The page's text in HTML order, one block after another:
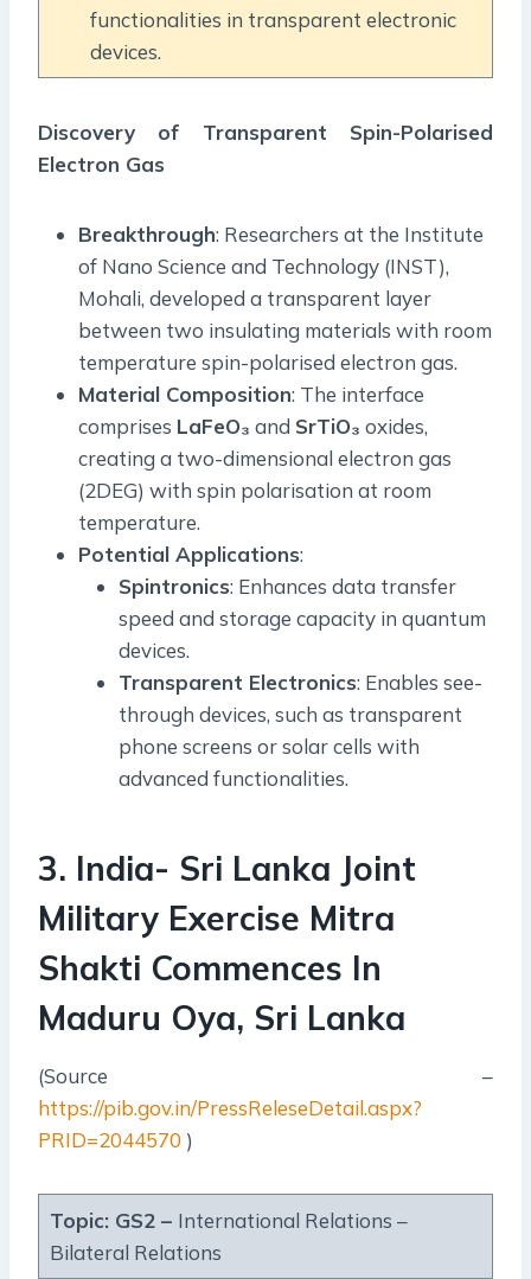
functionalities in transparent electronic
devices.
Discovery of Transparent Spin-Polarised
Electron Gas
Breakthrough: Researchers at the Institute
of Nano Science and Technology (INST),
Mohali, developed a transparent layer
between two insulating materials with room
temperature spin-polarised electron gas.
Material Composition: The interface
comprises LaFeO₃ and SrTiO₃ oxides,
creating a two-dimensional electron gas
(2DEG) with spin polarisation at room
temperature.
Potential Applications:
Spintronics: Enhances data transfer
speed and storage capacity in quantum
devices.
Transparent Electronics: Enables see-
through devices, such as transparent
phone screens or solar cells with
advanced functionalities.
3. India- Sri Lanka Joint
Military Exercise Mitra
Shakti Commences In
Maduru Oya, Sri Lanka
(Source –
https://pib.gov.in/PressReleseDetail.aspx?
PRID=2044570 )
Topic: GS2 – International Relations –
Bilateral Relations